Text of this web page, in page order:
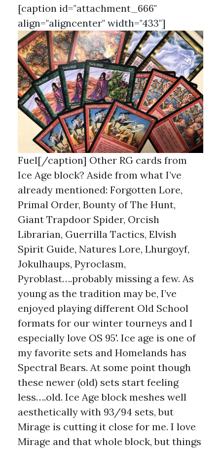
[caption id="attachment_666"
align="aligncenter" width="433"]
Fuel[/caption] Other RG cards from
Ice Age block? Aside from what I’ve
already mentioned: Forgotten Lore,
Primal Order, Bounty of The Hunt,
Giant Trapdoor Spider, Orcish
Librarian, Guerrilla Tactics, Elvish
Spirit Guide, Natures Lore, Lhurgoyf,
Jokulhaups, Pyroclasm,
Pyroblast….probably missing a few. As
young as the tradition may be, I’ve
enjoyed playing different Old School
formats for our winter tourneys and I
especially love OS 95'. Ice age is one of
my favorite sets and Homelands has
Spectral Bears. At some point though
these newer (old) sets start feeling
less….old. Ice Age block meshes well
aesthetically with 93/94 sets, but
Mirage is cutting it close for me. I love
Mirage and that whole block, but things